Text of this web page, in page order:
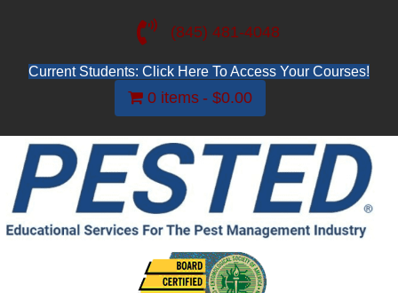
(845) 481-4048
Current Students: Click Here To Access Your Courses!
0 items $0.00